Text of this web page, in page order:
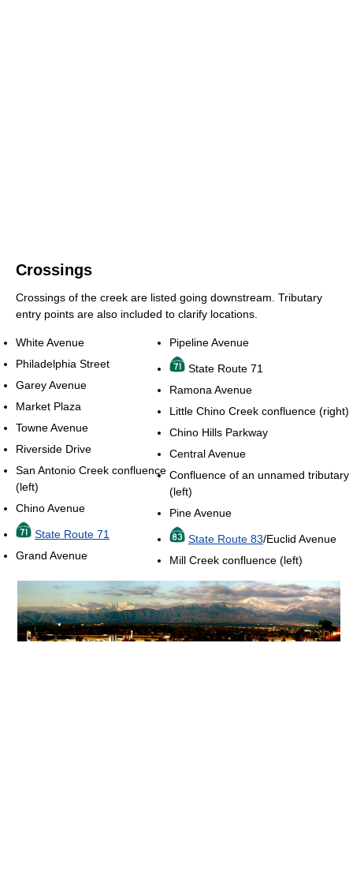
Crossings
Crossings of the creek are listed going downstream. Tributary
entry points are also included to clarify locations.
White Avenue
Philadelphia Street
Garey Avenue
Market Plaza
Towne Avenue
Riverside Drive
San Antonio Creek confluence
(left)
Chino Avenue
State Route 71
Grand Avenue
Pipeline Avenue
State Route 71
Ramona Avenue
Little Chino Creek confluence (right)
Chino Hills Parkway
Central Avenue
Confluence of an unnamed tributary
(left)
Pine Avenue
State Route 83/Euclid Avenue
Mill Creek confluence (left)